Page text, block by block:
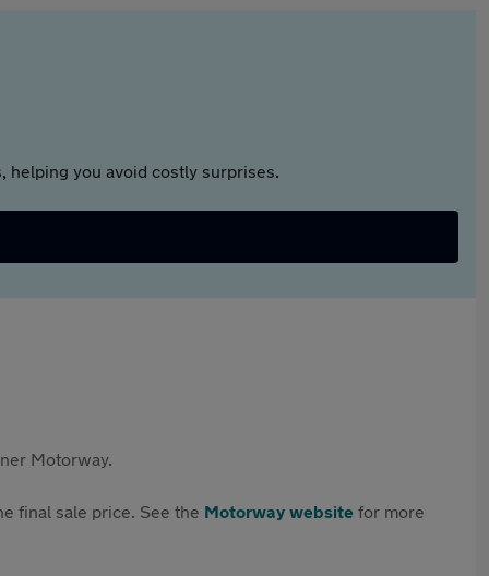
helping you avoid costly surprises.
Motorway.
final sale price. See the Motorway website for more